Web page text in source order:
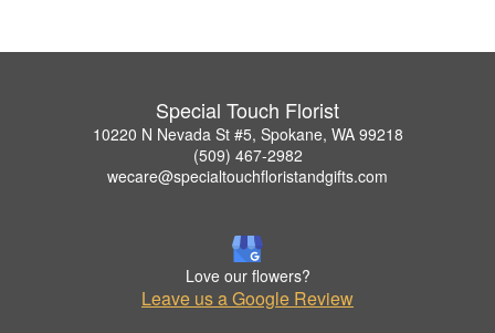
Special Touch Florist
10220 N Nevada St #5, Spokane, WA 99218
(509) 467-2982
wecare@specialtouchfloristandgifts.com
Love our flowers?
Leave us a Google Review